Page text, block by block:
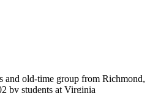
and old-time group from Richmond,
by students at Virginia